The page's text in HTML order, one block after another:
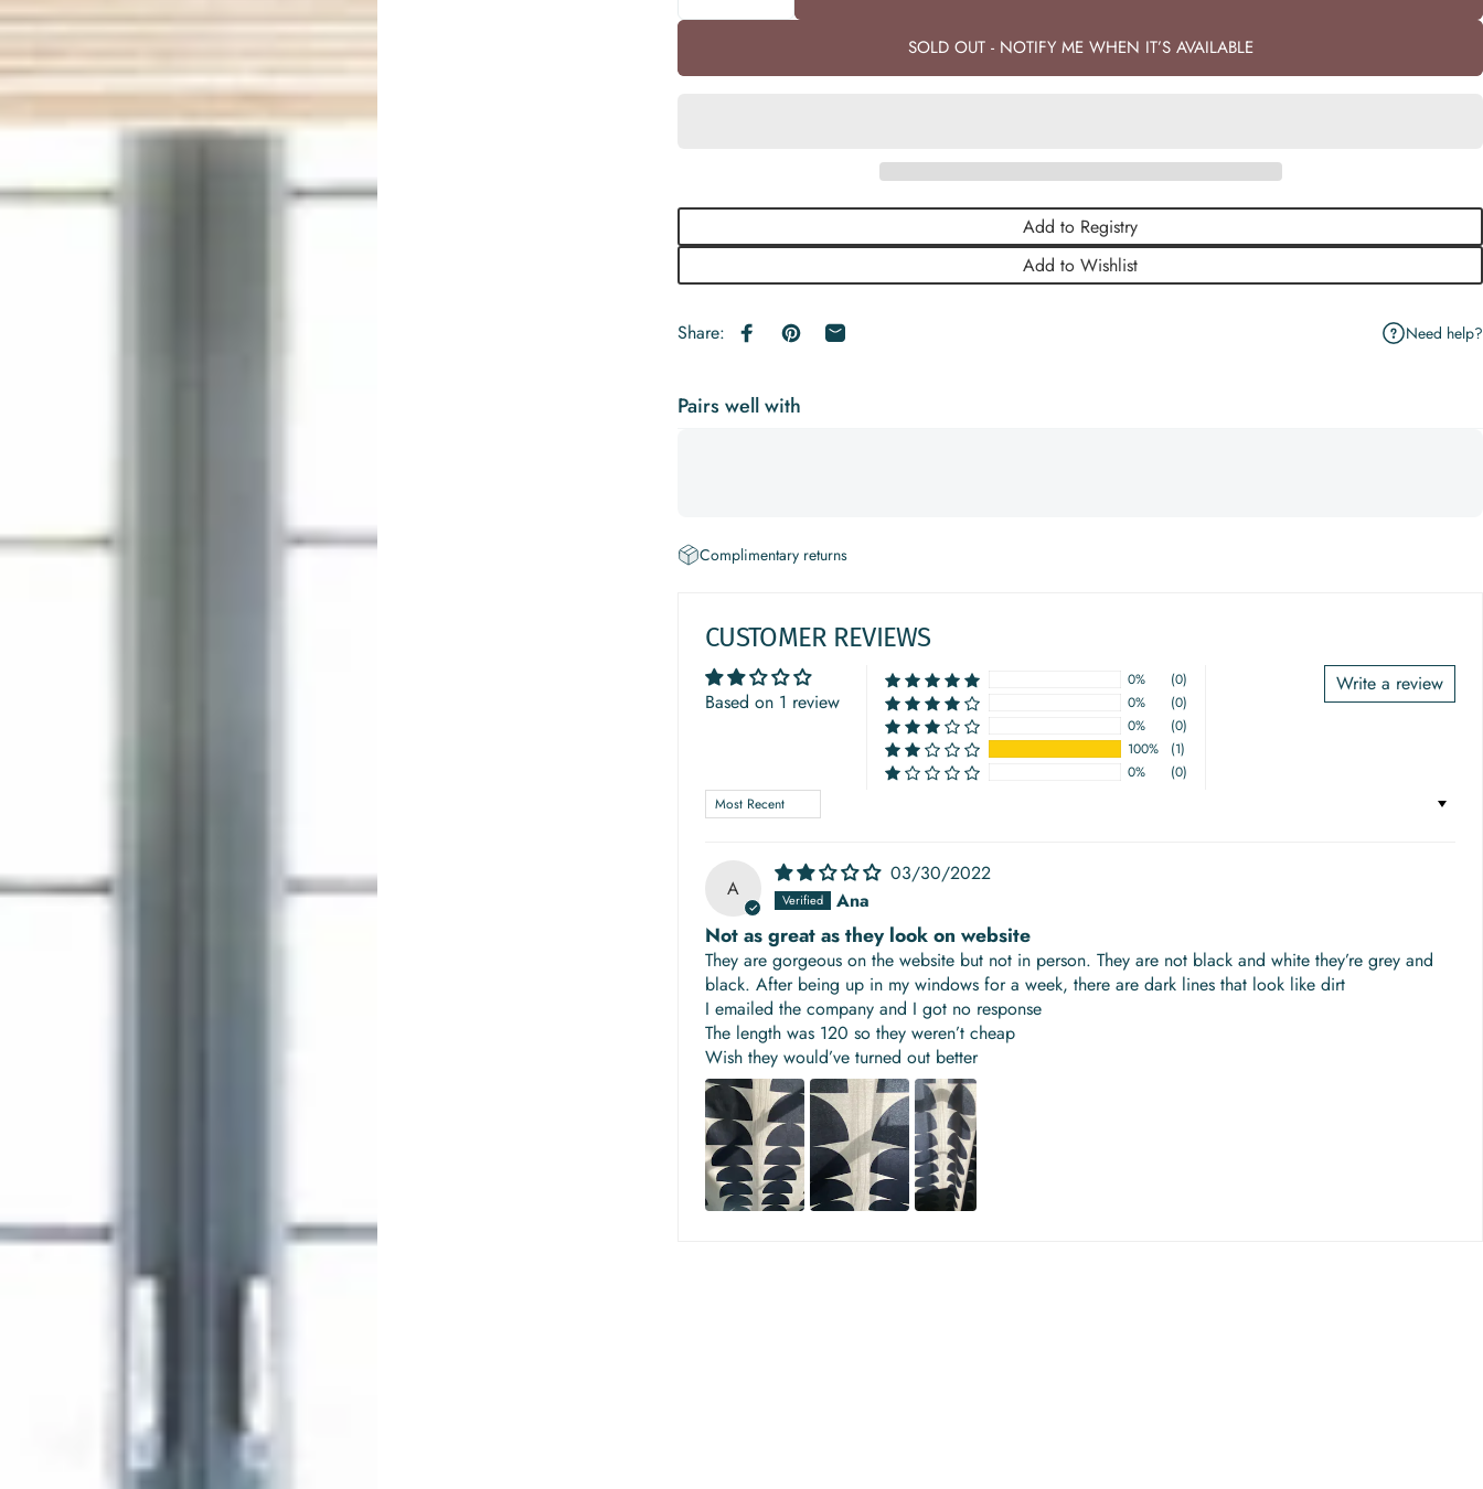
SOLD OUT - NOTIFY ME WHEN IT’S AVAILABLE
Add to Registry
Add to Wishlist
Share: Share on Facebook
Pin on Pinterest
Share by Email Need help?
Pairs well with
Complimentary returns
CUSTOMER REVIEWS
Based on 1 review
Write a review
0%
(0)
0%
(0)
0%
(0)
100%
(1)
0%
(0)
Sort by
A
03/30/2022
Ana
Not as great as they look on website
They are gorgeous on the website but not in person. They are not black and white they’re grey and
black. After being up in my windows for a week, there are dark lines that look like dirt
I emailed the company and I got no response
The length was 120 so they weren’t cheap
Wish they would’ve turned out better